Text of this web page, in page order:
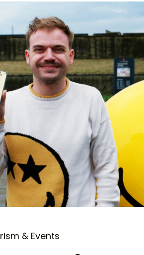
& Events